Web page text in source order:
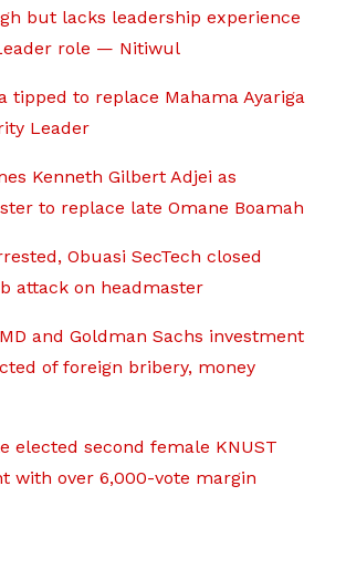
but lacks leadership experience
role — Nitiwul
tipped to replace Mahama Ayariga
Leader
Kenneth Gilbert Adjei as
to replace late Omane Boamah
Obuasi SecTech closed
attack on headmaster
and Goldman Sachs investment
of foreign bribery, money
elected second female KNUST
with over 6,000-vote margin